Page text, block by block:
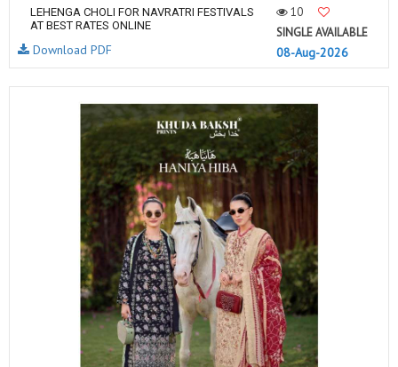
LEHENGA CHOLI FOR NAVRATRI FESTIVALS
AT BEST RATES ONLINE
10
SINGLE AVAILABLE
08-Aug-2026
Download PDF